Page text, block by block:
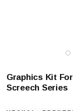
Graphics Kit For
Screech Series